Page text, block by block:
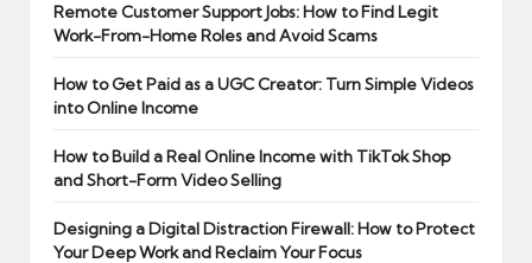
Remote Customer Support Jobs: How to Find Legit
Work-From-Home Roles and Avoid Scams
How to Get Paid as a UGC Creator: Turn Simple Videos
into Online Income
How to Build a Real Online Income with TikTok Shop
and Short-Form Video Selling
Designing a Digital Distraction Firewall: How to Protect
Your Deep Work and Reclaim Your Focus